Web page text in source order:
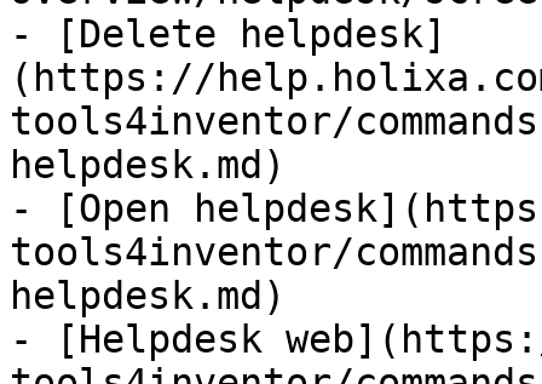
- [Delete helpdesk]
(https://
tools4inventor/
helpdesk.md)
- [Open
tools4inventor/
helpdesk.md)
- [Helpdesk